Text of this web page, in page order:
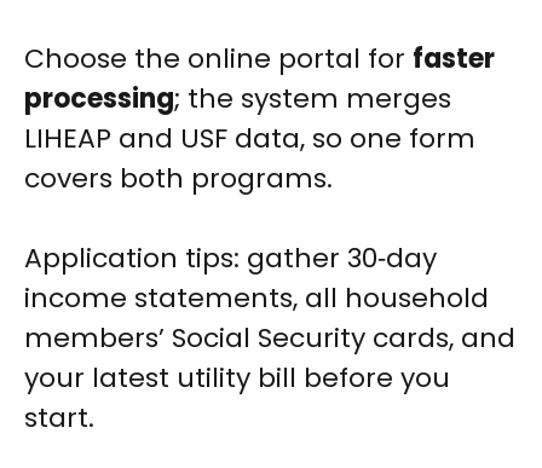
Choose the online portal for faster
processing; the system merges
LIHEAP and USF data, so one form
covers both programs.
Application tips: gather 30‑day
income statements, all household
members’ Social Security cards, and
your latest utility bill before you
start.